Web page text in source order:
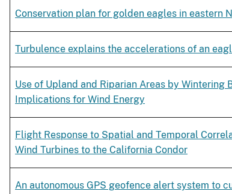
Conservation plan for golden eagles in eastern
Turbulence explains the accelerations of an
Use of Upland and Riparian Areas by Wintering
Implications for Wind Energy
Flight Response to Spatial and Temporal
Wind Turbines to the California Condor
An autonomous GPS geofence alert system to